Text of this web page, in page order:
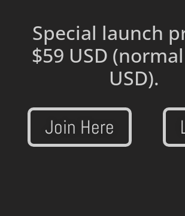
Special launch
$59 USD
USD).
Join Here